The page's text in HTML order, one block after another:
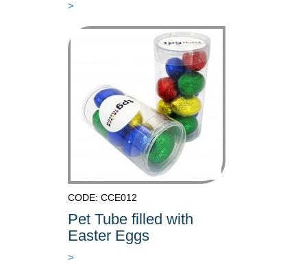
>
CODE: CCE012
Pet Tube filled with
Easter Eggs
>